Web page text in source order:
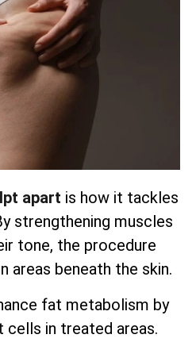
apart is how it tackles
strengthening muscles
tone, the procedure
areas beneath the skin.
fat metabolism by
cells in treated areas.